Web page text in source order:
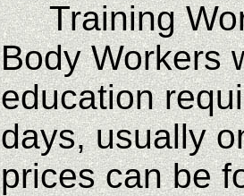
Training
Body Workers
education
days, usually
prices can be